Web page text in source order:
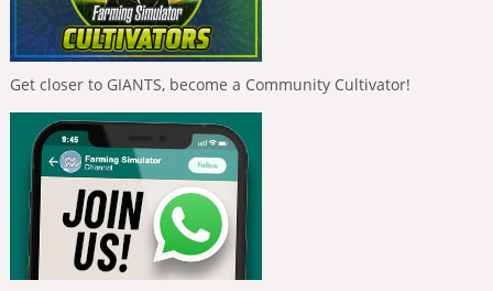
Get closer to GIANTS, become a Community Cultivator!